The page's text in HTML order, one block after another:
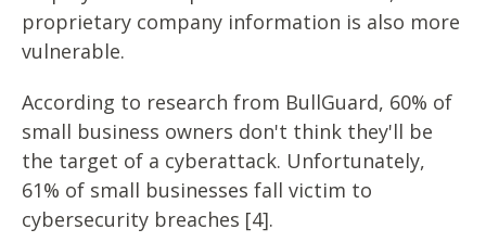
proprietary company information is also more
vulnerable.
According to research from BullGuard, 60% of
small business owners don't think they'll be
the target of a cyberattack. Unfortunately,
61% of small businesses fall victim to
cybersecurity breaches [4].